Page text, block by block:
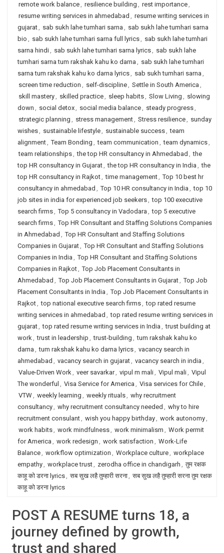
remote work balance, resilience building , rest importance,
resume writing services in ahmedabad , resume writing services in
gujarat, sab sukh lahe tumhari sarna , sab sukh lahe tumhari sarna
bio , sab sukh lahe tumhari sarna full lyrics, sab sukh lahe tumhari
sarna hindi, sab sukh lahe tumhari sarna lyrics, sab sukh lahe
tumhari sarna tum rakshak kahu ko darna , sab sukh lahe tumhari
sarna tum rakshak kahu ko darna lyrics, sab sukh tumhari sarna ,
screen time reduction , self-discipline, Settle in South America ,
skill mastery, skilled practice, sleep habits, Slow Living , slowing
down , social detox, social media balance, steady progress,
strategic planning , stress management, Stress resilience, sunday
wishes, sustainable lifestyle, sustainable success, team
alignment, Team Bonding , team communication , team dynamics,
team relationships, the top HR consultancy in Ahmedabad , the
top HR consultancy in Gujarat, the top HR consultancy in India , the
top HR consultancy in Rajkot, time management, Top 10 best hr
consultancy in ahmedabad , Top 10 HR consultancy in India , top 10
job sites in india for experienced job seekers, top 100 executive
search firms, Top 5 consultancy in Vadodara , top 5 executive
search firms, Top HR Consultant and Staffing Solutions Companies
in Ahmedabad , Top HR Consultant and Staffing Solutions
Companies in Gujarat, Top HR Consultant and Staffing Solutions
Companies in India , Top HR Consultant and Staffing Solutions
Companies in Rajkot, Top Job Placement Consultants in
Ahmedabad , Top Job Placement Consultants in Gujarat, Top Job
Placement Consultants in India , Top Job Placement Consultants in
Rajkot, top national executive search firms, top rated resume
writing services in ahmedabad , top rated resume writing services in
gujarat, top rated resume writing services in India , trust building at
work, trust in leadership , trust-building , tum rakshak kahu ko
darna , tum rakshak kahu ko darna lyrics, vacancy search in
ahmedabad , vacancy search in gujarat, vacancy search in india ,
Value-Driven Work, veer savarkar, vipul m mali, Vipul mali, Vipul
The wonderful , Visa Service for America , Visa services for Chile,
VTW, weekly learning , weekly rituals, why recruitment
consultancy, why recruitment consultancy needed , why to hire
recruitment consulant, wish you happy birthday, work autonomy,
work habits, work mindfulness, work minimalism , Work permit
for America , work redesign , work satisfaction , Work-Life
Balance, workflow optimization , Workplace culture, workplace
empathy, workplace trust, zerodha office in chandigarh , तुम रक्षक
काहू को डरना lyrics, सब सुख लहै तुम्हारी सरना, सब सुख लहै तुम्हारी सरना तुम रक्षक
काहू को डरना lyrics
POST A RESUME turns 18, a
journey defined by growth,
trust and shared